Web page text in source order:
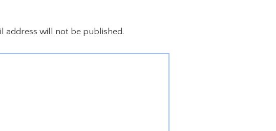
address will not be published.